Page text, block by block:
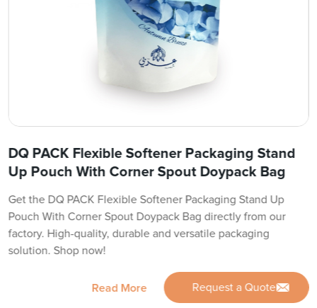
DQ PACK Flexible Softener Packaging Stand
Up Pouch With Corner Spout Doypack Bag
Get the DQ PACK Flexible Softener Packaging Stand Up
Pouch With Corner Spout Doypack Bag directly from our
factory. High-quality, durable and versatile packaging
solution. Shop now!
Read More Request a Quote